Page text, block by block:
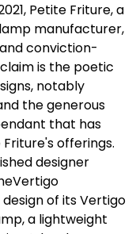
Petite Friture, a
manufacturer,
conviction-
is the poetic
notably
the generous
that has
offerings.
designer
of its Vertigo
a lightweight